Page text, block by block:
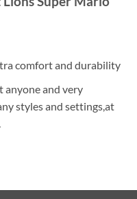
comfort and durability
anyone and very
styles and settings,at